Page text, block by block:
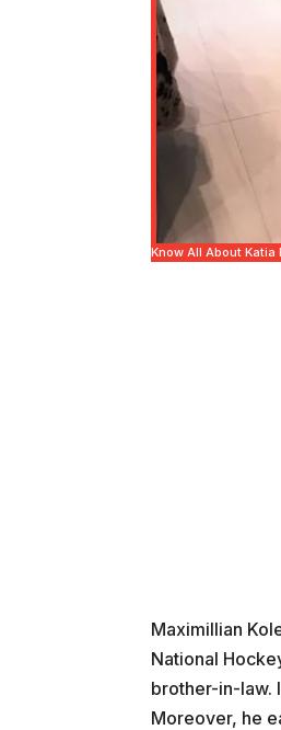
Know All About Katia
Maximillian
National
brother-in-law.
Moreover, he